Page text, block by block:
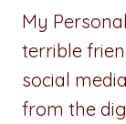
My
terrible
social
from the